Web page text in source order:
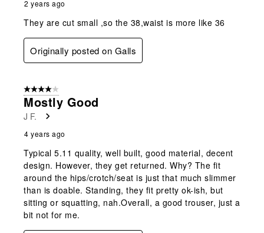
2 years ago
They are cut small ,so the 38,waist is more like 36
Originally posted on Galls
4 out of 5 stars.
Mostly Good
J F.
4 years ago
Typical 5.11 quality, well built, good material, decent
design. However, they get returned. Why? The fit
around the hips/crotch/seat is just that much slimmer
than is doable. Standing, they fit pretty ok-ish, but
sitting or squatting, nah.Overall, a good trouser, just a
bit not for me.